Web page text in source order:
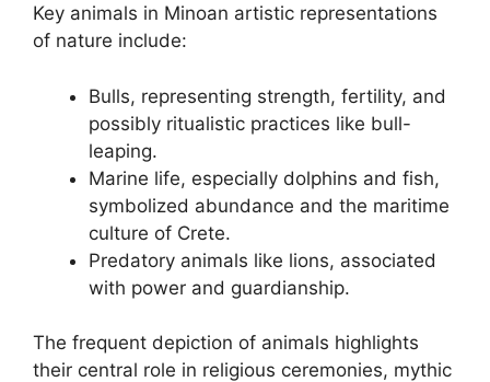
Key animals in Minoan artistic representations
of nature include:
Bulls, representing strength, fertility, and
possibly ritualistic practices like bull-
leaping.
Marine life, especially dolphins and fish,
symbolized abundance and the maritime
culture of Crete.
Predatory animals like lions, associated
with power and guardianship.
The frequent depiction of animals highlights
their central role in religious ceremonies, mythic